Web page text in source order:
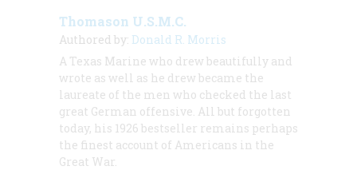
Thomason U.S.M.C.
Authored by: Donald R. Morris
A Texas Marine who drew beautifully and
wrote as well as he drew became the
laureate of the men who checked the last
great German offensive. All but forgotten
today, his 1926 bestseller remains perhaps
the finest account of Americans in the
Great War.